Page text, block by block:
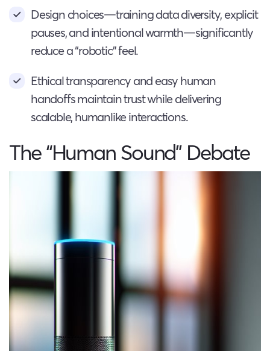
Design choices—training data diversity, explicit
pauses, and intentional warmth—significantly
reduce a “robotic” feel.
Ethical transparency and easy human
handoffs maintain trust while delivering
scalable, humanlike interactions.
The “Human Sound” Debate